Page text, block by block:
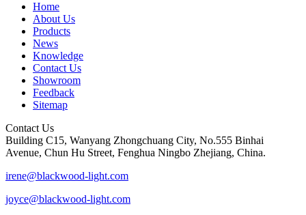
Home
About Us
Products
News
Knowledge
Contact Us
Showroom
Feedback
Sitemap
Contact Us
Building C15, Wanyang Zhongchuang City, No.555 Binhai
Avenue, Chun Hu Street, Fenghua Ningbo Zhejiang, China.
irene@blackwood-light.com
joyce@blackwood-light.com